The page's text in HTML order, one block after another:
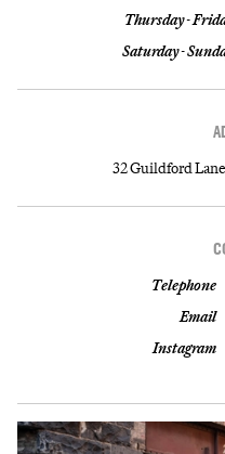
Thursday -
Saturday -
32 Guildford
Telephone
Email
Instagram